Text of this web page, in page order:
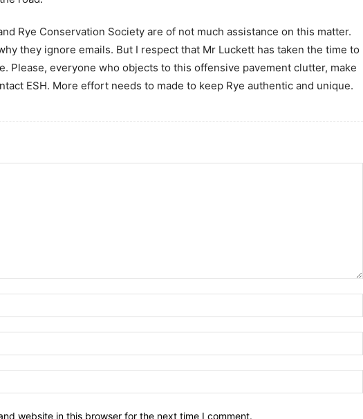
Rye Conservation Society are of not much assistance on this matter.
they ignore emails. But I respect that Mr Luckett has taken the time to
Please, everyone who objects to this offensive pavement clutter, make
ESH. More effort needs to made to keep Rye authentic and unique.
website in this browser for the next time I comment.